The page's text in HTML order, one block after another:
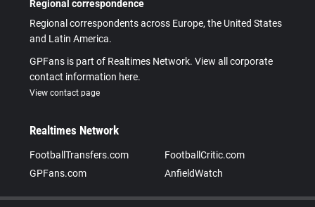
Regional correspondence
Regional correspondents across Europe, the United States
and Latin America.
GPFans is part of Realtimes Network. View all corporate
contact information here.
View contact page
Realtimes Network
FootballTransfers.com
FootballCritic.com
GPFans.com
AnfieldWatch